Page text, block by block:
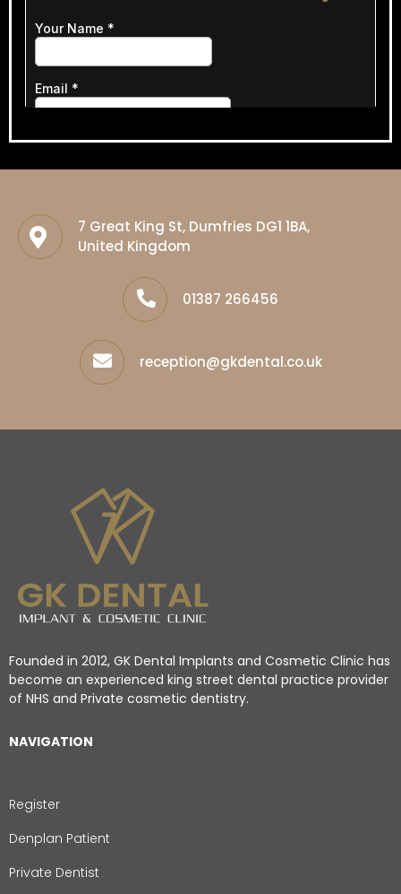
7 Great King St, Dumfries DG1 1BA,
United Kingdom
01387 266456
reception@gkdental.co.uk
Founded in 2012, GK Dental Implants and Cosmetic Clinic has
become an experienced king street dental practice provider
of NHS and Private cosmetic dentistry.
NAVIGATION
Register
Denplan Patient
Private Dentist